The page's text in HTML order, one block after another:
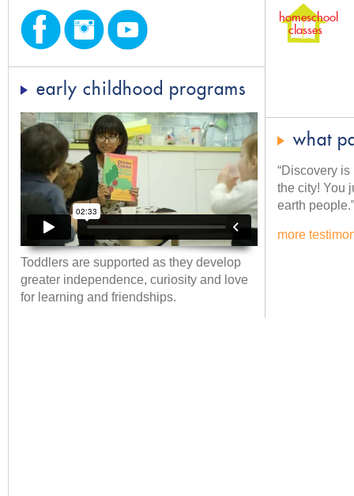
early childhood programs
Toddlers are supported as they develop
greater independence, curiosity and love
for learning and friendships.
homeschool
classes
what
“Discovery
the city! You
earth people.”
more